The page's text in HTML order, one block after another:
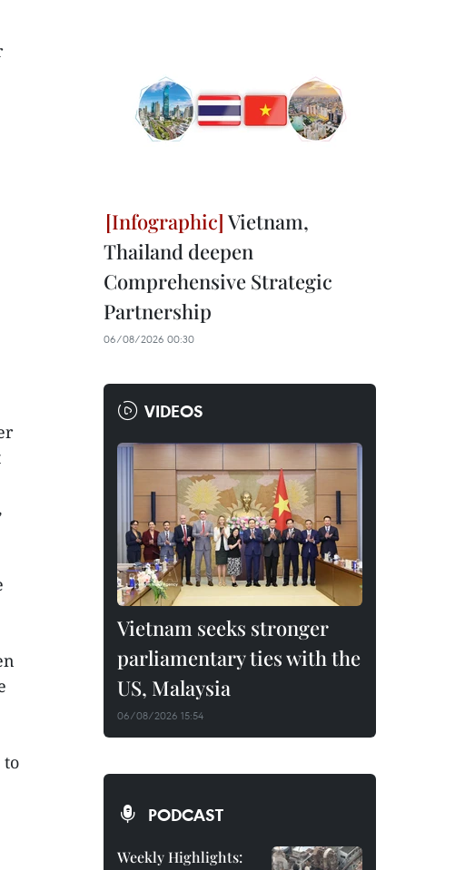
to
Vietnam,
Thailand deepen
Comprehensive Strategic
Partnership
06/08/2026 00:30
VIDEOS
Vietnam seeks stronger
parliamentary ties with the
US, Malaysia
06/08/2026 15:54
PODCAST
Weekly Highlights: